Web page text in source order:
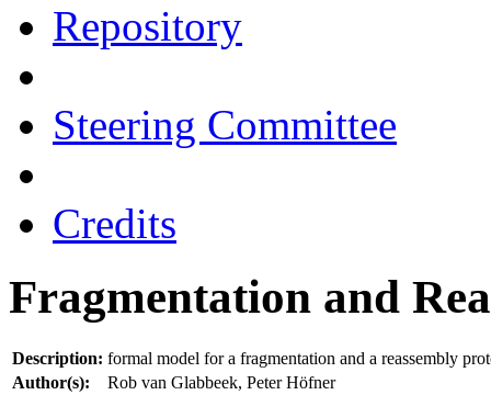
Repository
Steering Committee
Credits
Fragmentation and
Description: formal model for a fragmentation and a reassembly
Author(s):
Rob van Glabbeek, Peter Höfner